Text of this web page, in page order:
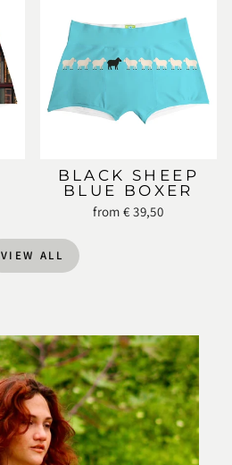
BLACK SHEEP
BLUE BOXER
from € 39,50
VIEW ALL